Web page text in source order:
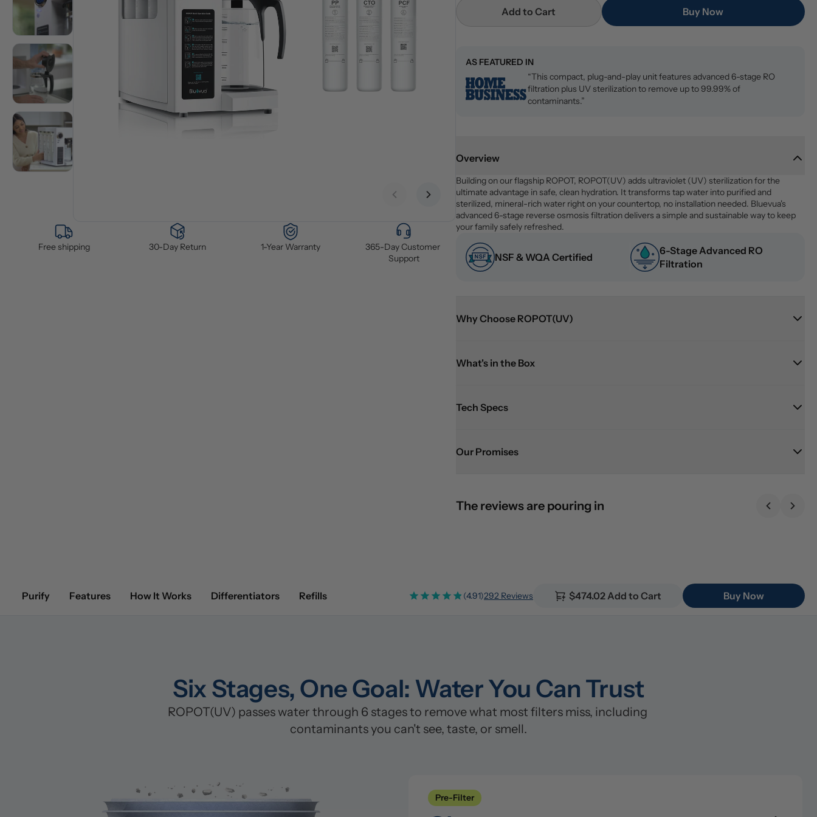
Previous slideNext slide
Free shipping 30-Day Return 1-Year Warranty
365-Day Customer
Support
Add to Cart Buy Now
AS FEATURED IN
“This compact, plug-and-play unit features advanced 6-stage RO
filtration plus UV sterilization to remove up to 99.99% of
contaminants.”
Overview
Building on our flagship ROPOT, ROPOT(UV) adds ultraviolet (UV) sterilization for the
ultimate advantage in safe, clean hydration. It transforms tap water into purified and
sterilized, mineral-rich water right on your countertop, no installation needed. Bluevua's
advanced 6-stage reverse osmosis filtration delivers a simple and sustainable way to keep
your family safely refreshed.
NSF & WQA Certified
6-Stage Advanced RO
Filtration
Why Choose ROPOT(UV)
What's in the Box
Tech Specs
Our Promises
The reviews are pouring in Previous
Next
Purify Features How It Works Differentiators Refills (4.91)292 Reviews $474.02 Add to Cart Buy Now
Six Stages, One Goal: Water You Can Trust
ROPOT(UV) passes water through 6 stages to remove what most filters miss, including
contaminants you can't see, taste, or smell.
Clean
Stage 1: Polypropylene/PP Filter (5μm)
Pre-Filter